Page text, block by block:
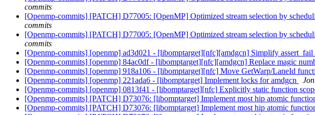
commits
[Openmp-commits] [PATCH] D77005: [OpenMP] Optimized stream selection by
commits
[Openmp-commits] [PATCH] D77005: [OpenMP] Optimized stream selection by
commits
[Openmp-commits] [openmp] ad3d021 - [libomptarget][nfc][amdgcn] Simplify assert_fail
[Openmp-commits] [openmp] 84ac0df - [libomptarget][nfc][amdgcn] Replace magic
[Openmp-commits] [openmp] 918a106 - [libomptarget][nfc] Move GetWarp/LaneId
[Openmp-commits] [openmp] 221ada6 - [libomptarget] Implement locks for amdgcn
[Openmp-commits] [openmp] 0813f41 - [libomptarget][nfc] Explicitly static function
[Openmp-commits] [PATCH] D73076: [libomptarget] Implement most hip atomic
[Openmp-commits] [PATCH] D73076: [libomptarget] Implement most hip atomic